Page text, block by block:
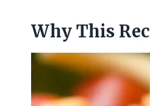
Why This